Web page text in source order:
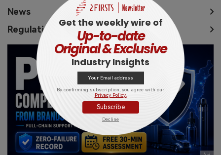
News
Regulation
Get the weekly wire of
Up-to-date
Original & Exclusive
Industry Insights
By confirming subscription, you agree with our
Privacy Policy.
Subscribe
Decline